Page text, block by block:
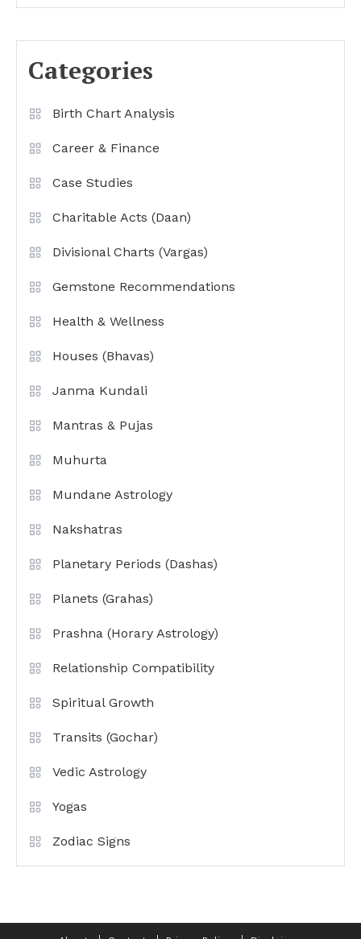
Categories
Birth Chart Analysis
Career & Finance
Case Studies
Charitable Acts (Daan)
Divisional Charts (Vargas)
Gemstone Recommendations
Health & Wellness
Houses (Bhavas)
Janma Kundali
Mantras & Pujas
Muhurta
Mundane Astrology
Nakshatras
Planetary Periods (Dashas)
Planets (Grahas)
Prashna (Horary Astrology)
Relationship Compatibility
Spiritual Growth
Transits (Gochar)
Vedic Astrology
Yogas
Zodiac Signs